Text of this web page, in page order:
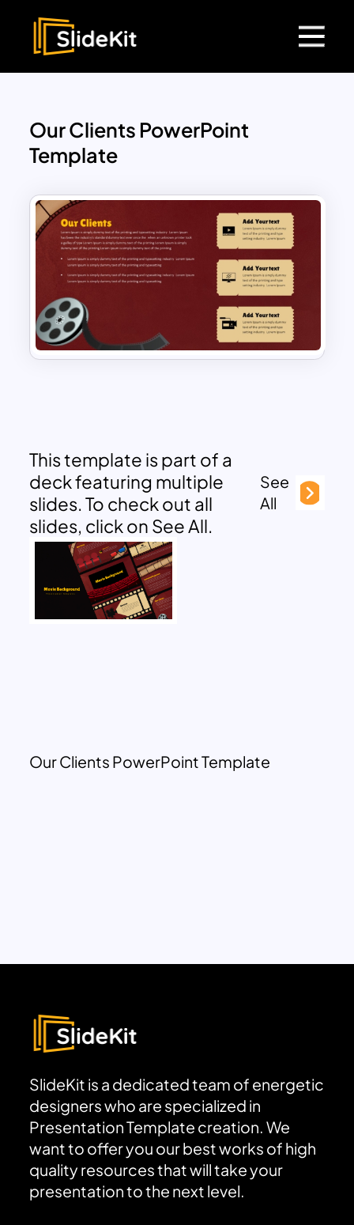
Our Clients PowerPoint
Template
This template is part of a
deck featuring multiple
slides. To check out all
slides, click on See All.
See
All
Our Clients PowerPoint Template
SlideKit is a dedicated team of energetic
designers who are specialized in
Presentation Template creation. We
want to offer you our best works of high
quality resources that will take your
presentation to the next level.